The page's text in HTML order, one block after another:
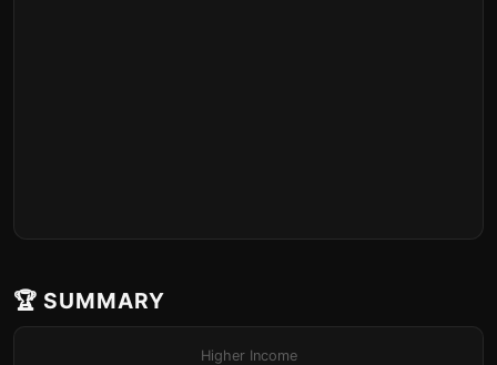
🏆 SUMMARY
Higher Income